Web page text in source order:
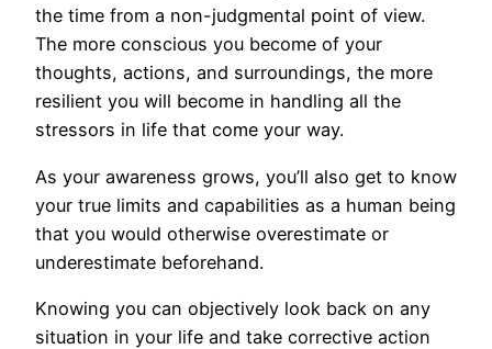
the time from a non-judgmental point of view.
The more conscious you become of your
thoughts, actions, and surroundings, the more
resilient you will become in handling all the
stressors in life that come your way.
As your awareness grows, you’ll also get to know
your true limits and capabilities as a human being
that you would otherwise overestimate or
underestimate beforehand.
Knowing you can objectively look back on any
situation in your life and take corrective action